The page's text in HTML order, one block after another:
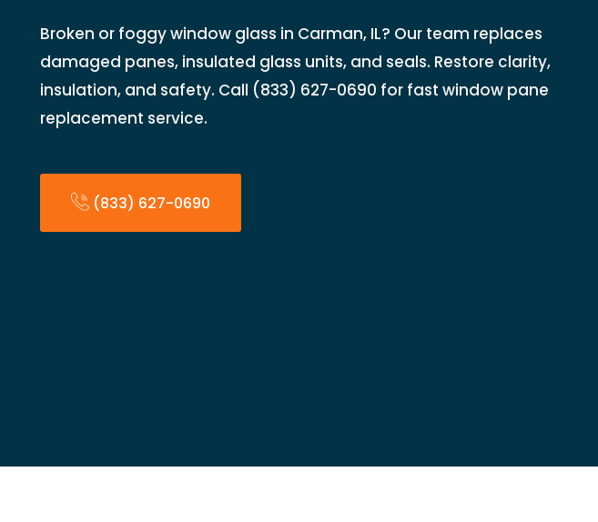
Broken or foggy window glass in Carman, IL? Our team replaces
damaged panes, insulated glass units, and seals. Restore clarity,
insulation, and safety. Call (833) 627-0690 for fast window pane
replacement service.
(833) 627-0690